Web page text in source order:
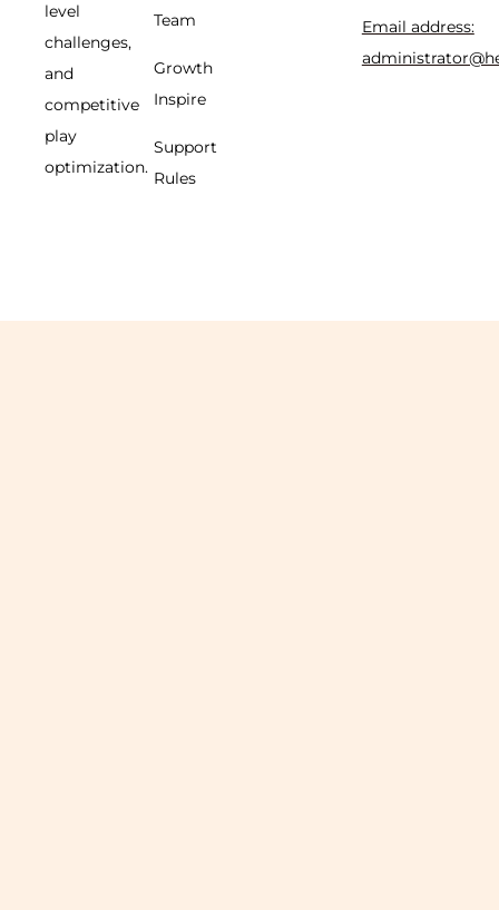
level
challenges,
and
competitive
play
optimization.
Team
Growth
Inspire
Support
Rules
Email address: